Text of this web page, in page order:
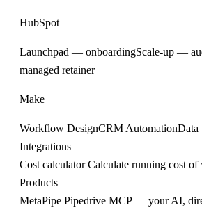
HubSpot
Launchpad — onboardingScale-up —
managed retainer
Make
Workflow DesignCRM AutomationData
Integrations
Cost calculatorCalculate running cost
Products
MetaPipe Pipedrive MCP — your AI,